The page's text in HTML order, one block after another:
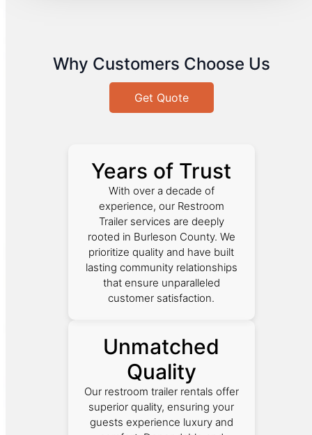
Why Customers Choose Us
Get Quote
Years of Trust
With over a decade of
experience, our Restroom
Trailer services are deeply
rooted in Burleson County. We
prioritize quality and have built
lasting community relationships
that ensure unparalleled
customer satisfaction.
Unmatched
Quality
Our restroom trailer rentals offer
superior quality, ensuring your
guests experience luxury and